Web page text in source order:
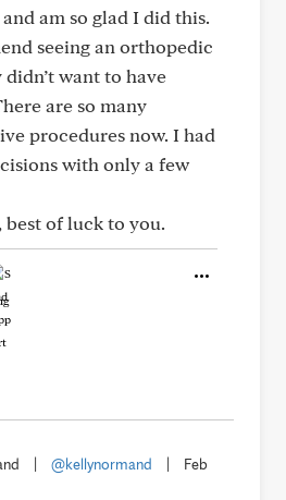
am so glad I did this.
seeing an orthopedic
want to have
are so many
procedures now. I had
with only a few
best of luck to you.
@kellynormand
Feb